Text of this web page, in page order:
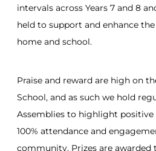
intervals across Years 7 and 8
held to support and enhance
home and school.
Praise and reward are high on
School, and as such we hold
Assemblies to highlight
100% attendance and
community. Prizes are awarded